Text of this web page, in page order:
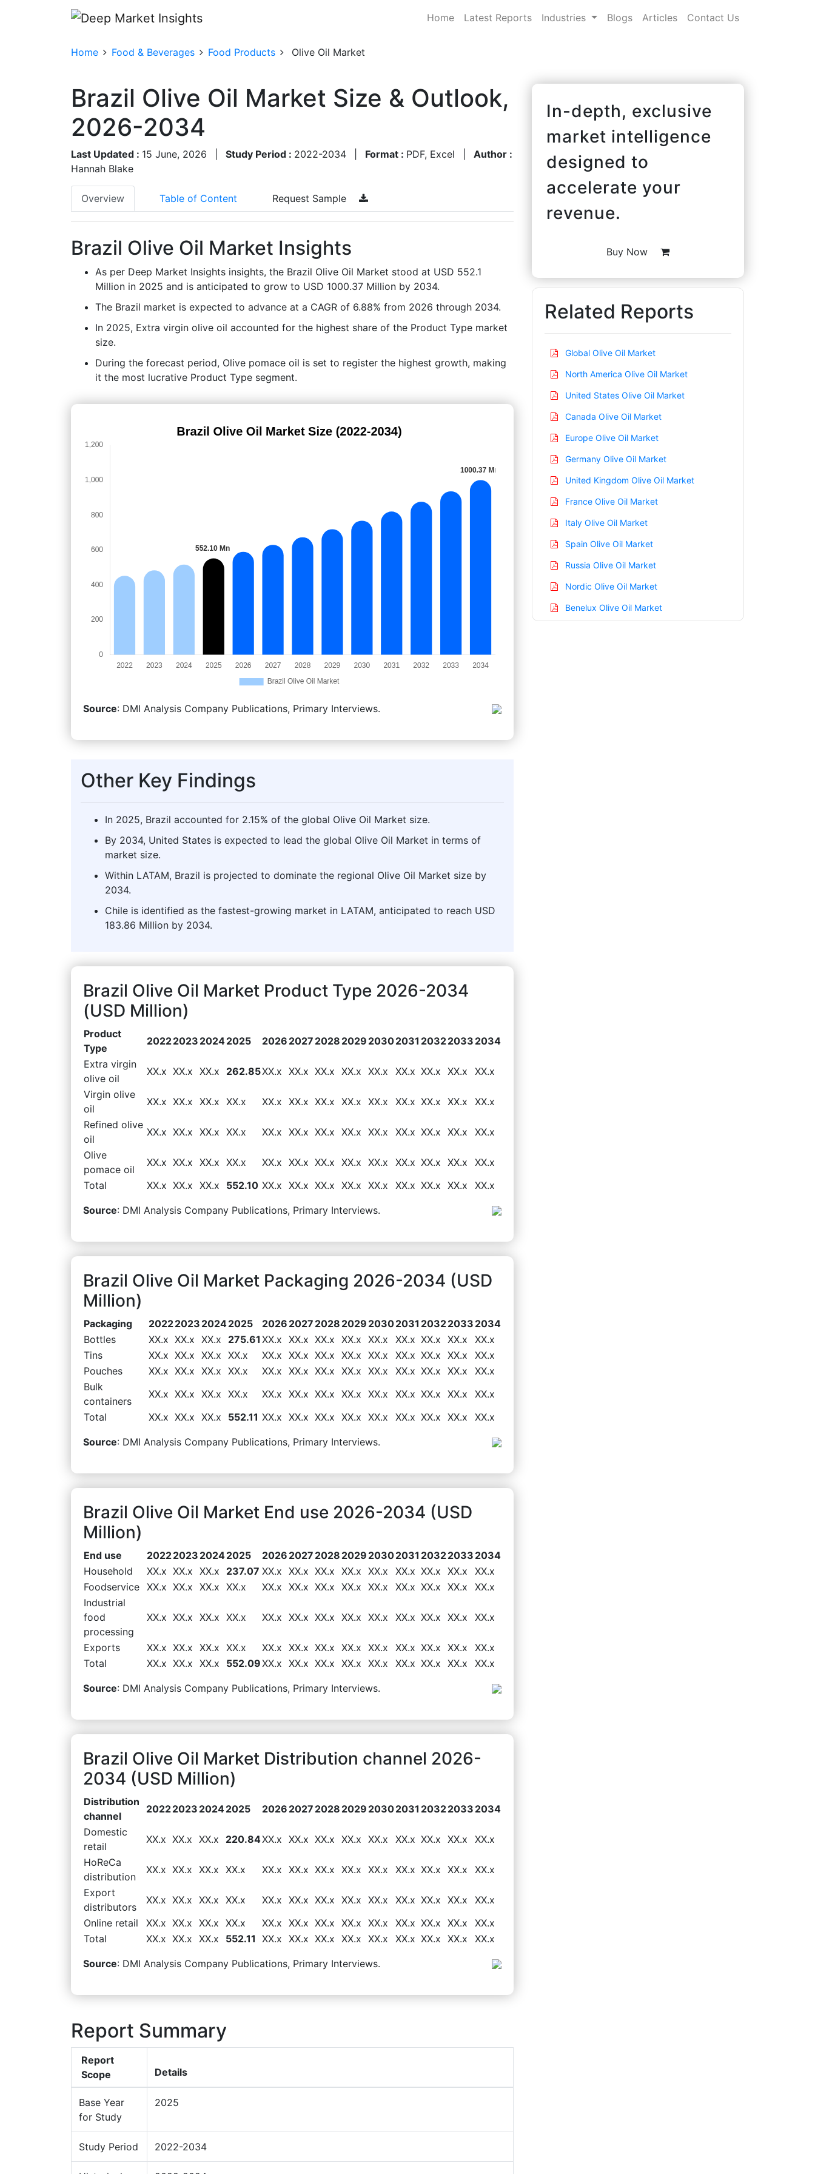
Home Latest Reports Industries Blogs Articles Contact Us
Home Food & Beverages Food Products Olive Oil Market
Brazil Olive Oil Market Size & Outlook,
2026-2034
Last Updated : 15 June, 2026 Study Period : 2022-2034 Format : PDF, Excel
Author :
Hannah Blake
Overview Table of Content Request Sample
Brazil Olive Oil Market Insights
As per Deep Market Insights insights, the Brazil Olive Oil Market stood at USD 552.1
Million in 2025 and is anticipated to grow to USD 1000.37 Million by 2034.
The Brazil market is expected to advance at a CAGR of 6.88% from 2026 through 2034.
In 2025, Extra virgin olive oil accounted for the highest share of the Product Type market
size.
During the forecast period, Olive pomace oil is set to register the highest growth, making
it the most lucrative Product Type segment.
Source: DMI Analysis Company Publications, Primary Interviews.
Other Key Findings
In 2025, Brazil accounted for 2.15% of the global Olive Oil Market size.
By 2034, United States is expected to lead the global Olive Oil Market in terms of
market size.
Within LATAM, Brazil is projected to dominate the regional Olive Oil Market size by
2034.
Chile is identified as the fastest-growing market in LATAM, anticipated to reach USD
183.86 Million by 2034.
Brazil Olive Oil Market Product Type 2026-2034
(USD Million)
Product
Type
20222023 20242025 2026 2027 2028 2029 20302031 20322033 2034
Extra virgin
olive oil
XX.x XX.x XX.x 262.85XX.x XX.x XX.x XX.x XX.x XX.x XX.x XX.x
XX.x
Virgin olive
oil
XX.x XX.x XX.x XX.x XX.x XX.x XX.x XX.x XX.x XX.x XX.x XX.x
XX.x
Refined olive
oil
XX.x XX.x XX.x XX.x XX.x XX.x XX.x XX.x XX.x XX.x XX.x XX.x
XX.x
Olive
pomace oil
XX.x XX.x XX.x XX.x XX.x XX.x XX.x XX.x XX.x XX.x XX.x XX.x
XX.x
Total
XX.x XX.x XX.x 552.10 XX.x XX.x XX.x XX.x XX.x XX.x XX.x XX.x XX.x
Source: DMI Analysis Company Publications, Primary Interviews.
Brazil Olive Oil Market Packaging 2026-2034 (USD
Million)
Packaging 20222023 20242025 2026 2027 2028 2029 20302031 20322033 2034
Bottles
XX.x XX.x XX.x 275.61 XX.x XX.x XX.x XX.x XX.x XX.x XX.x XX.x
XX.x
Tins
XX.x XX.x XX.x XX.x XX.x XX.x XX.x XX.x XX.x XX.x XX.x XX.x
XX.x
Pouches
XX.x XX.x XX.x XX.x XX.x XX.x XX.x XX.x XX.x XX.x XX.x XX.x
XX.x
Bulk
containers
XX.x XX.x XX.x XX.x XX.x XX.x XX.x XX.x XX.x XX.x XX.x XX.x
XX.x
Total
XX.x XX.x XX.x 552.11 XX.x XX.x XX.x XX.x XX.x XX.x XX.x XX.x XX.x
Source: DMI Analysis Company Publications, Primary Interviews.
Brazil Olive Oil Market End use 2026-2034 (USD
Million)
End use 20222023 20242025 2026 2027 2028 2029 20302031 20322033 2034
Household
XX.x XX.x XX.x 237.07 XX.x XX.x XX.x XX.x XX.x XX.x XX.x XX.x
XX.x
Foodservice XX.x XX.x XX.x XX.x XX.x XX.x XX.x XX.x XX.x XX.x XX.x XX.x
XX.x
Industrial
food
processing
XX.x XX.x XX.x XX.x XX.x XX.x XX.x XX.x XX.x XX.x XX.x XX.x XX.x
Exports XX.x XX.x XX.x XX.x XX.x XX.x XX.x XX.x XX.x XX.x XX.x XX.x
XX.x
Total
XX.x XX.x XX.x 552.09XX.x XX.x XX.x XX.x XX.x XX.x XX.x XX.x XX.x
Source: DMI Analysis Company Publications, Primary Interviews.
Brazil Olive Oil Market Distribution channel 2026-
2034 (USD Million)
Distribution
channel
20222023 20242025 2026 2027 2028 2029 20302031 20322033 2034
Domestic
retail
XX.x XX.x XX.x 220.84XX.x XX.x XX.x XX.x XX.x XX.x XX.x XX.x
XX.x
HoReCa
distribution
XX.x XX.x XX.x XX.x XX.x XX.x XX.x XX.x XX.x XX.x XX.x XX.x
XX.x
Export
distributors
XX.x XX.x XX.x XX.x XX.x XX.x XX.x XX.x XX.x XX.x XX.x XX.x
XX.x
Online retail
XX.x XX.x XX.x XX.x XX.x XX.x XX.x XX.x XX.x XX.x XX.x XX.x
XX.x
Total
XX.x XX.x XX.x 552.11 XX.x XX.x XX.x XX.x XX.x XX.x XX.x XX.x XX.x
Source: DMI Analysis Company Publications, Primary Interviews.
Report Summary
Report
Scope
Details
Base Year
for Study
2025
Study Period 2022-2034
In-depth, exclusive
market intelligence
designed to
accelerate your
revenue.
Buy Now
Related Reports
Global Olive Oil Market
North America Olive Oil Market
United States Olive Oil Market
Canada Olive Oil Market
Europe Olive Oil Market
Germany Olive Oil Market
United Kingdom Olive Oil Market
France Olive Oil Market
Italy Olive Oil Market
Spain Olive Oil Market
Russia Olive Oil Market
Nordic Olive Oil Market
Benelux Olive Oil Market